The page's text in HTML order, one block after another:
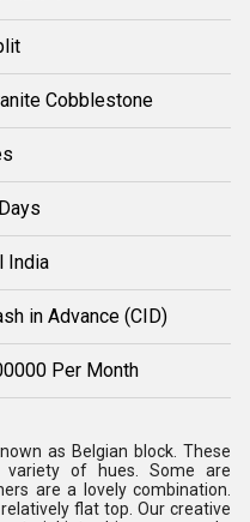
Cobblestone
India
in Advance (CID)
Per Month
as Belgian block. These
of hues. Some are
are a lovely combination.
flat top. Our creative